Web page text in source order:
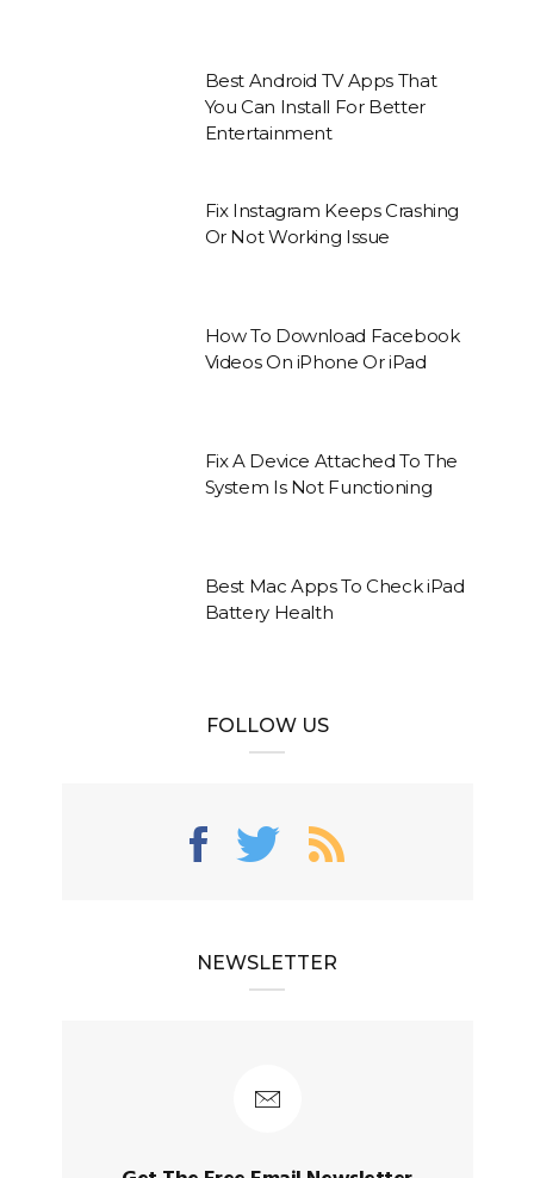
Best Android TV Apps That
You Can Install For Better
Entertainment
Fix Instagram Keeps Crashing
Or Not Working Issue
How To Download Facebook
Videos On iPhone Or iPad
Fix A Device Attached To The
System Is Not Functioning
Best Mac Apps To Check iPad
Battery Health
FOLLOW US
NEWSLETTER